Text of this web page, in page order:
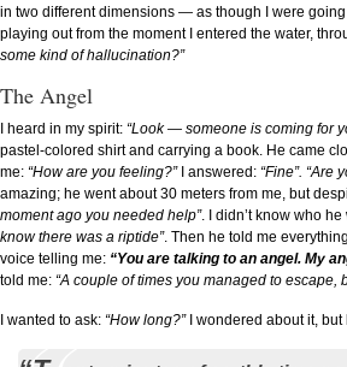
in two different dimensions — as though I were
playing out from the moment I entered the water,
some kind of hallucination?”
The Angel
I heard in my spirit: “Look — someone is coming for
pastel-colored shirt and carrying a book. He came
me: “How are you feeling?”I answered: “Fine”. “Are
amazing; he went about 30 meters from me, but
moment ago you needed help”. I didn’t know who
know there was a riptide”. Then he told me
voice telling me: “You are talking to an angel. My
told me: “A couple of times you managed to escape,
I wanted to ask: “How long?”I wondered about it, but